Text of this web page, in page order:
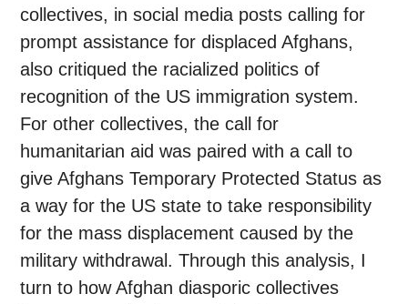
collectives, in social media posts calling for
prompt assistance for displaced Afghans,
also critiqued the racialized politics of
recognition of the US immigration system.
For other collectives, the call for
humanitarian aid was paired with a call to
give Afghans Temporary Protected Status as
a way for the US state to take responsibility
for the mass displacement caused by the
military withdrawal. Through this analysis, I
turn to how Afghan diasporic collectives